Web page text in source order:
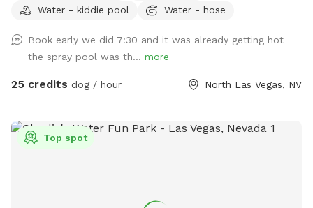
about 5pm. You can sit in the gazebo for shade as needed.
Water - kiddie pool
Water - hose
Book early we did 7:30 and it was already getting hot
the spray pool was th... more
25 credits dog / hour North Las Vegas, NV
Top spot